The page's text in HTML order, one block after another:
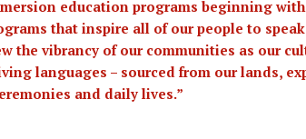
education programs beginning
that inspire all of our people to
the vibrancy of our communities as our
languages – sourced from our lands,
and daily lives.”